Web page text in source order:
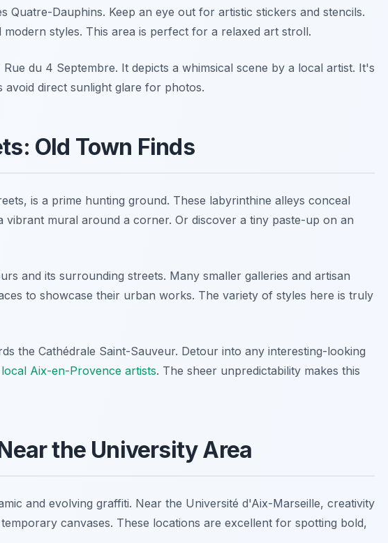
Quatre-Dauphins. Keep an eye out for artistic stickers and stencils.
styles. This area is perfect for a relaxed art stroll.
Rue du 4 Septembre. It depicts a whimsical scene by a local artist. It's
avoid direct sunlight glare for photos.
Old Town Finds
is a prime hunting ground. These labyrinthine alleys conceal
vibrant mural around a corner. Or discover a tiny paste-up on an
and its surrounding streets. Many smaller galleries and artisan
to showcase their urban works. The variety of styles here is truly
the Cathédrale Saint-Sauveur. Detour into any interesting-looking
local Aix-en-Provence artists. The sheer unpredictability makes this
the University Area
and evolving graffiti. Near the Université d'Aix-Marseille, creativity
canvases. These locations are excellent for spotting bold,